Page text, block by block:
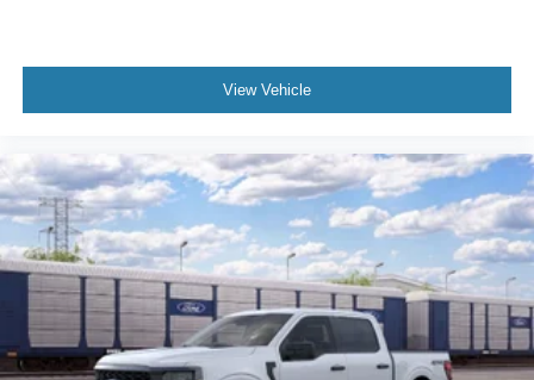
View Vehicle